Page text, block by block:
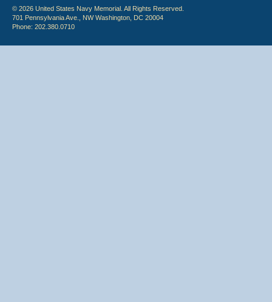
© 2026 United States Navy Memorial. All Rights Reserved.
701 Pennsylvania Ave., NW Washington, DC 20004
Phone: 202.380.0710